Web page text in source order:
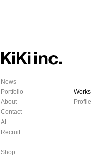
News
Portfolio
About
Contact
AL
Recruit
Shop
Works
Profile